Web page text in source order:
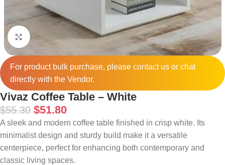
Click to enlarge
For product bulk purchase, please contactus or chat
directly with the Vendor.
Vivaz Coffee Table – White
$55.30 $51.80
A sleek and modern coffee table finished in crisp white. Its
minimalist design and sturdy build make it a versatile
centerpiece, perfect for enhancing both contemporary and
classic living spaces.